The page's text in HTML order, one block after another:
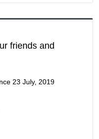
friends and
23 July, 2019